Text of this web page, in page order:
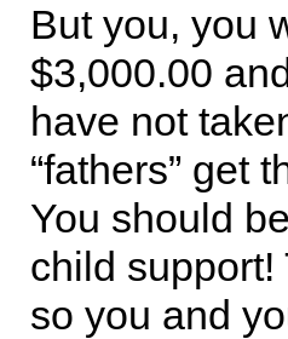
But you, you
$3,000.00
have not
“fathers” get
You should
child support!
so you and